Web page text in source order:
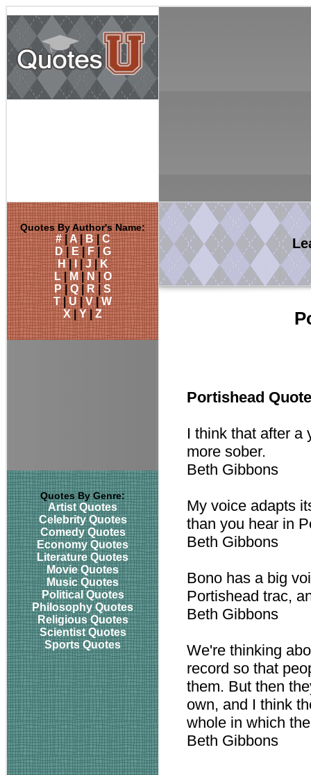
Quotes By Author's Name:
#|A|B|C
D|E|F|G
H|I |J|K
L|M|N|O
P|Q|R|S
T|U|V|W
X|Y|Z
Quotes By Genre:
Artist Quotes
Celebrity Quotes
Comedy Quotes
Economy Quotes
Literature Quotes
Movie Quotes
Music Quotes
Political Quotes
Philosophy Quotes
Religious Quotes
Scientist Quotes
Sports Quotes
Portishead
I think that after a
more sober.
Beth Gibbons
My voice adapts
than you hear in
Beth Gibbons
Bono has a big
Portishead trac,
Beth Gibbons
We're thinking
record so that
them. But then
own, and I think
whole in which
Beth Gibbons